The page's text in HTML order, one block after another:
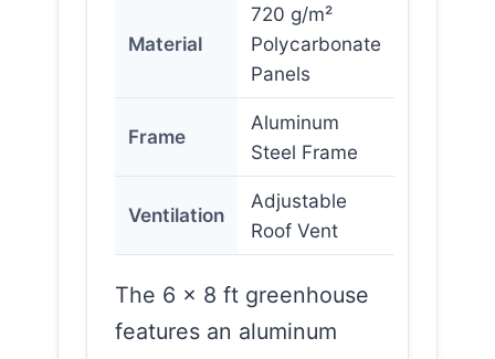
Material
720 g/m²
Polycarbonate
Panels
Frame
Aluminum
Steel Frame
Ventilation
Adjustable
Roof Vent
The 6 x 8 ft greenhouse
features an aluminum